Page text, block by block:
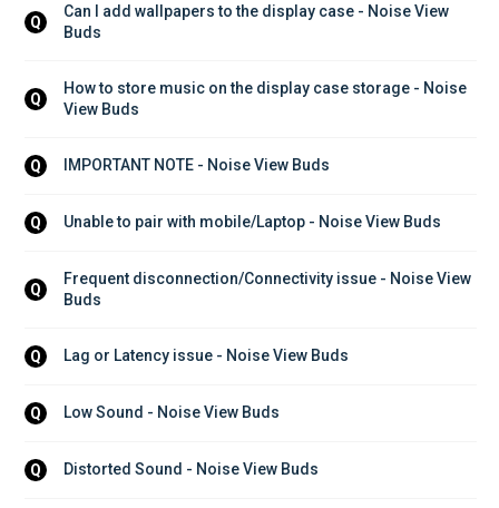
Q
Can I add wallpapers to the display case - Noise View
Buds
Q
How to store music on the display case storage - Noise
View Buds
Q IMPORTANT NOTE - Noise View Buds
Q Unable to pair with mobile/Laptop - Noise View Buds
Q
Frequent disconnection/Connectivity issue - Noise View
Buds
Q Lag or Latency issue - Noise View Buds
Q Low Sound - Noise View Buds
Q Distorted Sound - Noise View Buds